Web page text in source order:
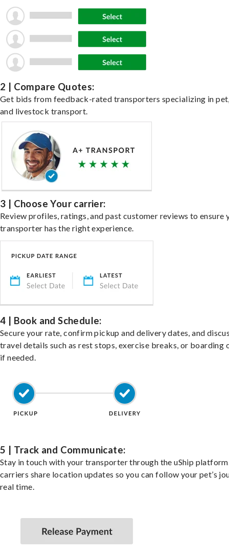
2 | Compare Quotes:
Get bids from feedback-rated transporters specializing in
and livestock transport.
3 | Choose Your carrier:
Review profiles, ratings, and past customer reviews to ensure
transporter has the right experience.
4 | Book and Schedule:
Secure your rate, confirm pickup and delivery dates, and
travel details such as rest stops, exercise breaks, or boarding
if needed.
5 | Track and Communicate:
Stay in touch with your transporter through the uShip
carriers share location updates so you can follow your pet’s
real time.